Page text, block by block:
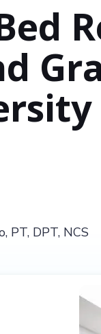
PT, DPT, NCS